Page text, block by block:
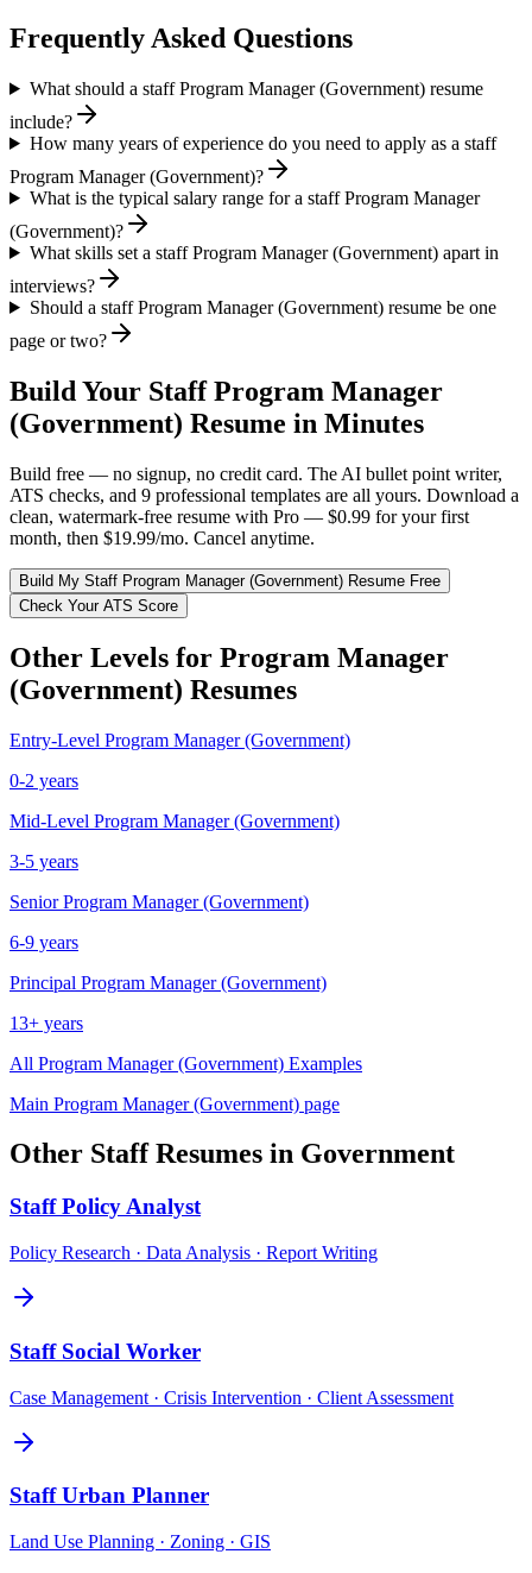
Frequently Asked Questions
What should a staff Program Manager (Government) resume
include?
How many years of experience do you need to apply as a staff
Program Manager (Government)?
What is the typical salary range for a staff Program Manager
(Government)?
What skills set a staff Program Manager (Government) apart in
interviews?
Should a staff Program Manager (Government) resume be one
page or two?
Build Your Staff Program Manager
(Government) Resume in Minutes
Build free — no signup, no credit card. The AI bullet point writer,
ATS checks, and 9 professional templates are all yours. Download a
clean, watermark-free resume with Pro — $0.99 for your first
month, then $19.99/mo. Cancel anytime.
Build My Staff Program Manager (Government) Resume Free
Check Your ATS Score
Other Levels for Program Manager
(Government) Resumes
Entry-Level Program Manager (Government)
0-2 years
Mid-Level Program Manager (Government)
3-5 years
Senior Program Manager (Government)
6-9 years
Principal Program Manager (Government)
13+ years
All Program Manager (Government) Examples
Main Program Manager (Government) page
Other StaffResumes in Government
Staff Policy Analyst
Policy Research · Data Analysis · Report Writing
Staff Social Worker
Case Management · Crisis Intervention · Client Assessment
Staff Urban Planner
Land Use Planning · Zoning · GIS